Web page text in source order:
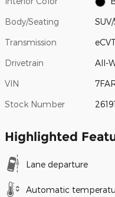
Body/Seating
Transmission
Drivetrain All-
VIN
Stock Number
Highlighted
Lane departure
Automatic